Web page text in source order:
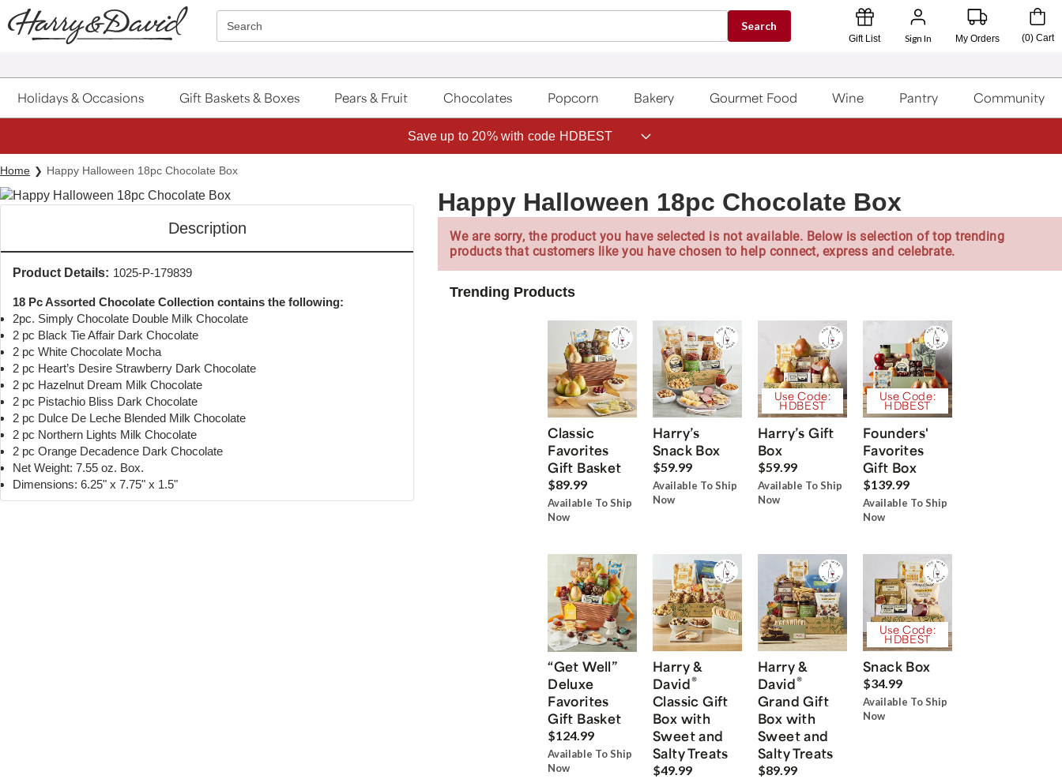
Click here to skip to main page content.
Search Search
Gift List Sign In My Orders (0) Cart
Holidays & Occasions Gift Baskets & Boxes Pears & Fruit Chocolates Popcorn Bakery Gourmet Food Wine Pantry Community
Save up to 20% with code HDBEST
Home Happy Halloween 18pc Chocolate Box
Description
Product Details: 1025-P-179839
18 Pc Assorted Chocolate Collection contains the following:
2pc. Simply Chocolate Double Milk Chocolate
2 pc Black Tie Affair Dark Chocolate
2 pc White Chocolate Mocha
2 pc Heart’s Desire Strawberry Dark Chocolate
2 pc Hazelnut Dream Milk Chocolate
2 pc Pistachio Bliss Dark Chocolate
2 pc Dulce De Leche Blended Milk Chocolate
2 pc Northern Lights Milk Chocolate
2 pc Orange Decadence Dark Chocolate
Net Weight: 7.55 oz. Box.
Dimensions: 6.25" x 7.75" x 1.5"
Happy Halloween 18pc Chocolate Box
We are sorry, the product you have selected is not available. Below is selection of top trending
products that customers like you have chosen to help connect, express and celebrate.
Trending Products
Classic
Favorites
Gift Basket
$89.99
Available To Ship
Now
Harry’s
Snack Box
$59.99
Available To Ship
Now
Use Code:
HDBEST
Harry’s Gift
Box
$59.99
Available To Ship
Now
Use Code:
HDBEST
Founders'
Favorites
Gift Box
$139.99
Available To Ship
Now
“Get Well”
Deluxe
Favorites
Gift Basket
$124.99
Available To Ship
Now
Harry &
David®
Classic Gift
Box with
Sweet and
Salty Treats
$49.99
Harry &
David®
Grand Gift
Box with
Sweet and
Salty Treats
$89.99
Use Code:
HDBEST
Snack Box
$34.99
Available To Ship
Now